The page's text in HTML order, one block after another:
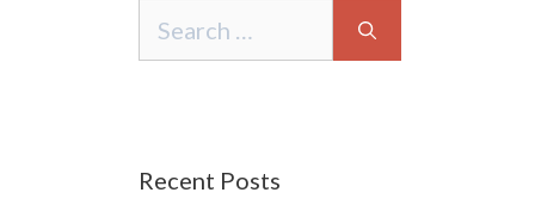
for:
Recent Posts